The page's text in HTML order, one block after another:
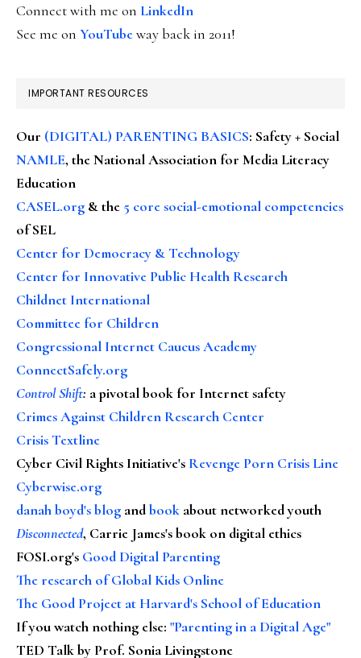
Connect with me on LinkedIn
See me on YouTubeway back in 2011!
IMPORTANT RESOURCES
Our (DIGITAL) PARENTING BASICS: Safety + Social
NAMLE, the National Association for Media Literacy
Education
CASEL.org & the 5 core social-emotional competencies
of SEL
Center for Democracy & Technology
Center for Innovative Public Health Research
Childnet International
Committee for Children
Congressional Internet Caucus Academy
ConnectSafely.org
Control Shift: a pivotal book for Internet safety
Crimes Against Children Research Center
Crisis Textline
Cyber Civil Rights Initiative's Revenge Porn Crisis Line
Cyberwise.org
danah boyd's blog andbook about networked youth
Disconnected, Carrie James's book on digital ethics
FOSI.org's Good Digital Parenting
The research of Global Kids Online
The Good Project at Harvard's School of Education
If you watch nothing else: "Parenting in a Digital Age"
TED Talk by Prof. Sonia Livingstone